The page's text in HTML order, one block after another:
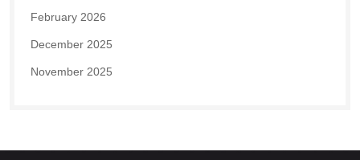
February 2026
December 2025
November 2025